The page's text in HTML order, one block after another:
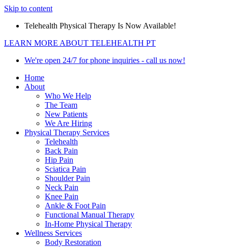
Skip to content
Telehealth Physical Therapy Is Now Available!
LEARN MORE ABOUT TELEHEALTH PT
We're open 24/7 for phone inquiries - call us now!
Home
About
Who We Help
The Team
New Patients
We Are Hiring
Physical Therapy Services
Telehealth
Back Pain
Hip Pain
Sciatica Pain
Shoulder Pain
Neck Pain
Knee Pain
Ankle & Foot Pain
Functional Manual Therapy
In-Home Physical Therapy
Wellness Services
Body Restoration